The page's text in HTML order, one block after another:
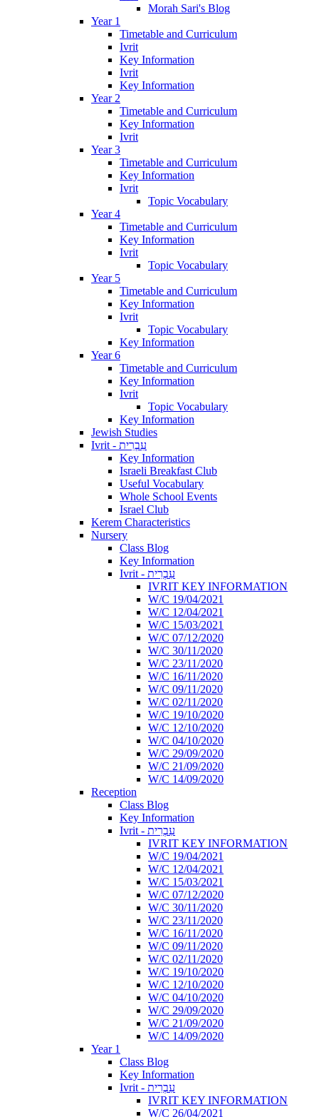
Morah Sari's Blog
Year 1
Timetable and Curriculum
Ivrit
Key Information
Ivrit
Key Information
Year 2
Timetable and Curriculum
Key Information
Ivrit
Year 3
Timetable and Curriculum
Key Information
Ivrit
Topic Vocabulary
Year 4
Timetable and Curriculum
Key Information
Ivrit
Topic Vocabulary
Year 5
Timetable and Curriculum
Key Information
Ivrit
Topic Vocabulary
Key Information
Year 6
Timetable and Curriculum
Key Information
Ivrit
Topic Vocabulary
Key Information
Jewish Studies
Ivrit - עִבְרִית
Key Information
Israeli Breakfast Club
Useful Vocabulary
Whole School Events
Israel Club
Kerem Characteristics
Nursery
Class Blog
Key Information
Ivrit - עִבְרִית
IVRIT KEY INFORMATION
W/C 19/04/2021
W/C 12/04/2021
W/C 15/03/2021
W/C 07/12/2020
W/C 30/11/2020
W/C 23/11/2020
W/C 16/11/2020
W/C 09/11/2020
W/C 02/11/2020
W/C 19/10/2020
W/C 12/10/2020
W/C 04/10/2020
W/C 29/09/2020
W/C 21/09/2020
W/C 14/09/2020
Reception
Class Blog
Key Information
Ivrit - עִבְרִית
IVRIT KEY INFORMATION
W/C 19/04/2021
W/C 12/04/2021
W/C 15/03/2021
W/C 07/12/2020
W/C 30/11/2020
W/C 23/11/2020
W/C 16/11/2020
W/C 09/11/2020
W/C 02/11/2020
W/C 19/10/2020
W/C 12/10/2020
W/C 04/10/2020
W/C 29/09/2020
W/C 21/09/2020
W/C 14/09/2020
Year 1
Class Blog
Key Information
Ivrit - עִבְרִית
IVRIT KEY INFORMATION
W/C 26/04/2021